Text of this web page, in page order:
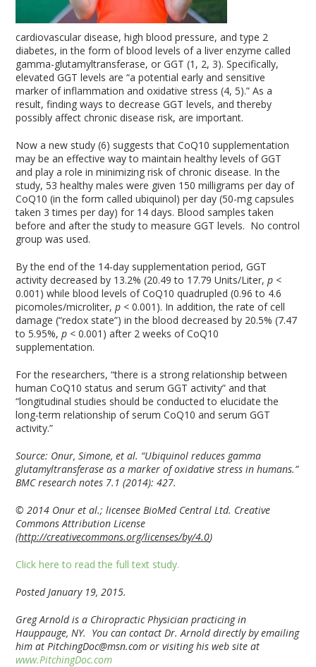
cardiovascular disease, high blood pressure, and type 2
diabetes, in the form of blood levels of a liver enzyme called
gamma-glutamyltransferase, or GGT (1, 2, 3). Specifically,
elevated GGT levels are “a potential early and sensitive
marker of inflammation and oxidative stress (4, 5).” As a
result, finding ways to decrease GGT levels, and thereby
possibly affect chronic disease risk, are important.
Now a new study (6) suggests that CoQ10 supplementation
may be an effective way to maintain healthy levels of GGT
and play a role in minimizing risk of chronic disease. In the
study, 53 healthy males were given 150 milligrams per day of
CoQ10 (in the form called ubiquinol) per day (50-mg capsules
taken 3 times per day) for 14 days. Blood samples taken
before and after the study to measure GGT levels. No control
group was used.
By the end of the 14-day supplementation period, GGT
activity decreased by 13.2% (20.49 to 17.79 Units/Liter,p <
0.001) while blood levels of CoQ10 quadrupled (0.96 to 4.6
picomoles/microliter,p < 0.001). In addition, the rate of cell
damage (“redox state”) in the blood decreased by 20.5% (7.47
to 5.95%,p < 0.001) after 2 weeks of CoQ10
supplementation.
For the researchers, “there is a strong relationship between
human CoQ10 status and serum GGT activity” and that
“longitudinal studies should be conducted to elucidate the
long-term relationship of serum CoQ10 and serum GGT
activity.”
Source: Onur, Simone, et al. “Ubiquinol reduces gamma
glutamyltransferase as a marker of oxidative stress in humans.”
BMC research notes 7.1 (2014): 427.
© 2014 Onur et al.; licensee BioMed Central Ltd. Creative
Commons Attribution License
(http://creativecommons.org/licenses/by/4.0)
Click here to read the full text study.
Posted January 19, 2015.
Greg Arnold is a Chiropractic Physician practicing in
Hauppauge, NY. You can contact Dr. Arnold directly by emailing
him at PitchingDoc@msn.com or visiting his web site at
www.PitchingDoc.com